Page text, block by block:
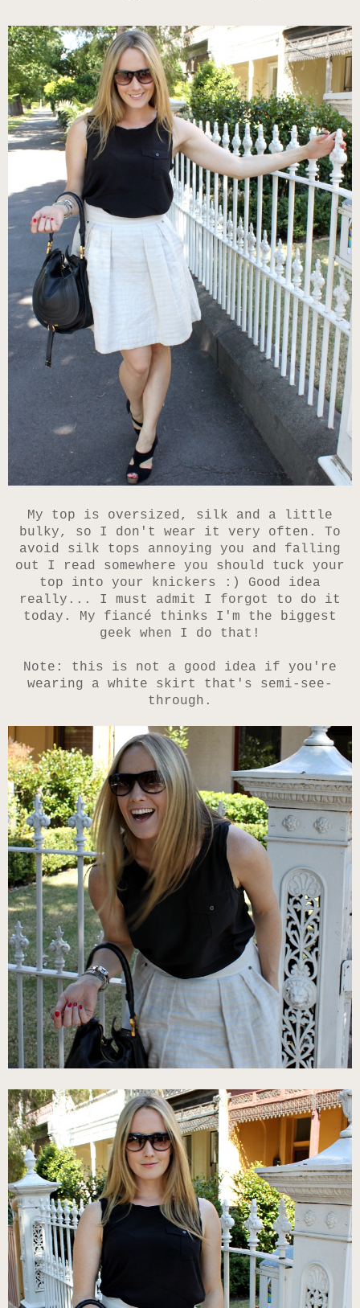
My top is oversized, silk and a little
bulky, so I don't wear it very often. To
avoid silk tops annoying you and falling
out I read somewhere you should tuck your
top into your knickers :) Good idea
really... I must admit I forgot to do it
today. My fiancé thinks I'm the biggest
geek when I do that!
Note: this is not a good idea if you're
wearing a white skirt that's semi-see-
through.